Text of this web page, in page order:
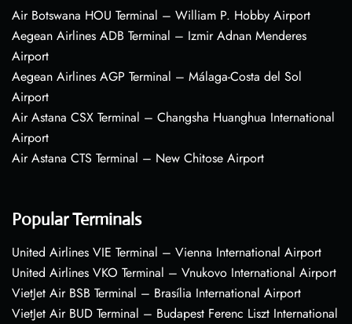
Air Botswana HOU Terminal – William P. Hobby Airport
Aegean Airlines ADB Terminal – Izmir Adnan Menderes
Airport
Aegean Airlines AGP Terminal – Málaga-Costa del Sol
Airport
Air Astana CSX Terminal – Changsha Huanghua International
Airport
Air Astana CTS Terminal – New Chitose Airport
Popular Terminals
United Airlines VIE Terminal – Vienna International Airport
United Airlines VKO Terminal – Vnukovo International Airport
VietJet Air BSB Terminal – Brasília International Airport
VietJet Air BUD Terminal – Budapest Ferenc Liszt International